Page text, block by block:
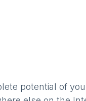
potential of